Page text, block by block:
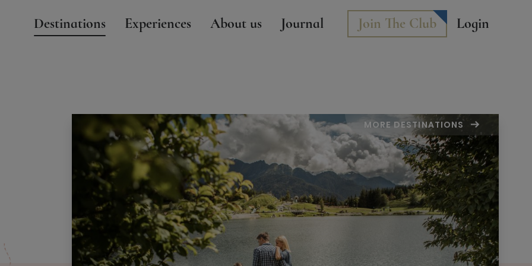
Destinations Experiences About us Journal Join The Club Login
MORE DESTINATIONS